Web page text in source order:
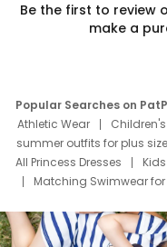
Be the first to review
make a
Popular Searches on
Athletic Wear
summer outfits for plus
All Princess Dresses
Matching Swimwear
Deals
Father Son
Mom Mini Dress
Black